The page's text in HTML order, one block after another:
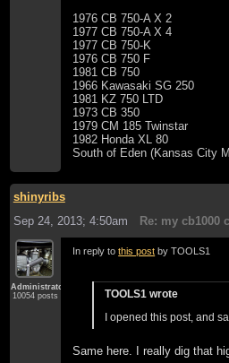
1976 CB 750-A X 2
1977 CB 750-A X 4
1977 CB 750-K
1976 CB 750 F
1981 CB 750
1966 Kawasaki SG 250
1981 KZ 750 LTD
1973 CB 350
1979 CM 185 Twinstar
1982 Honda XL 80
South of Eden (Kansas City
shinyribs
Sep 24, 2013; 4:50am
Re: my cb1000
Administrator
10054 posts
In reply tothis post by TOOLS1
TOOLS1 wrote
I opened this post, and
Same here. I really dig that